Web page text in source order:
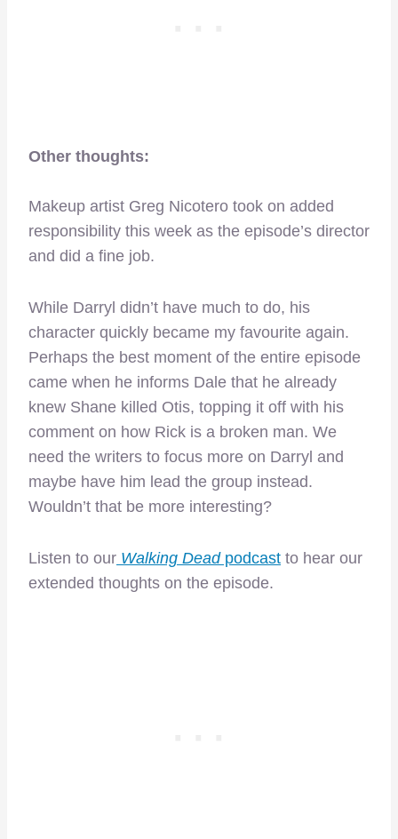
Other thoughts:
Makeup artist Greg Nicotero took on added
responsibility this week as the episode’s director
and did a fine job.
While Darryl didn’t have much to do, his
character quickly became my favourite again.
Perhaps the best moment of the entire episode
came when he informs Dale that he already
knew Shane killed Otis, topping it off with his
comment on how Rick is a broken man. We
need the writers to focus more on Darryl and
maybe have him lead the group instead.
Wouldn’t that be more interesting?
Listen to our Walking Deadpodcast to hear our
extended thoughts on the episode.